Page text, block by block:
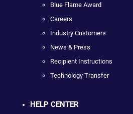
Blue Flame Award
Careers
Industry Customers
News & Press
Recipient Instructions
Technology Transfer
HELP CENTER